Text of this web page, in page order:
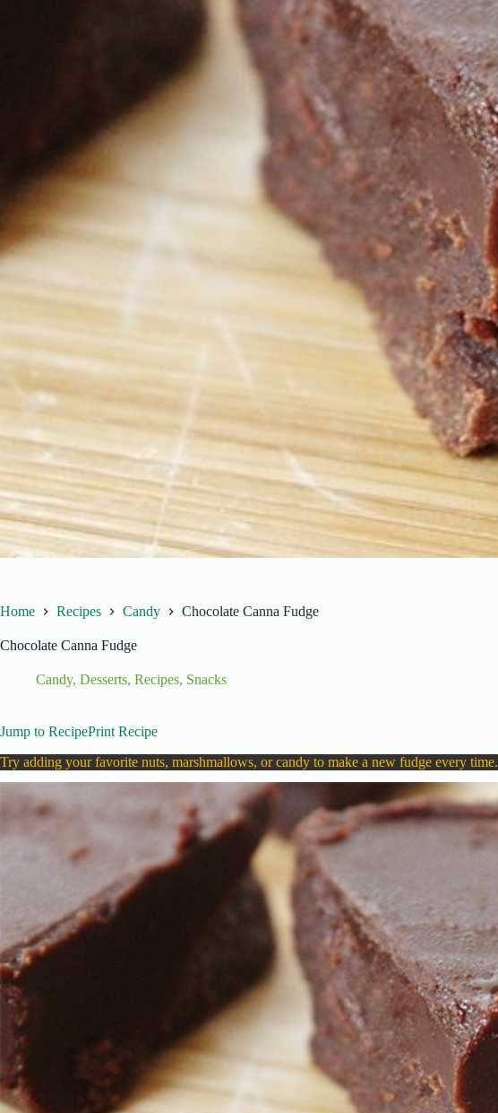
Home Recipes Candy Chocolate Canna Fudge
Chocolate Canna Fudge
Candy, Desserts, Recipes, Snacks
Jump to RecipePrint Recipe
Try adding your favorite nuts, marshmallows, or candy to make a new fudge every time.